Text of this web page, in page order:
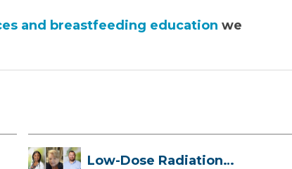
and breastfeeding education we
Low-Dose Radiation